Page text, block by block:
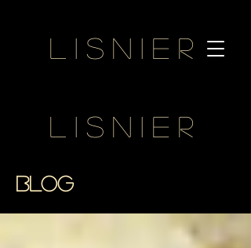
Lisnier
Lisnier
BLOG